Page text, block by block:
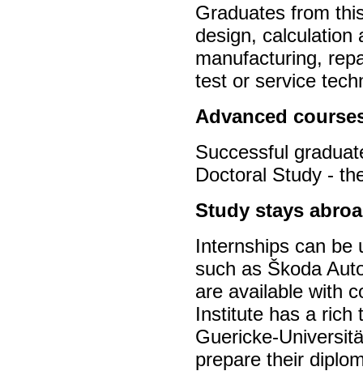
Graduates from
design, calculation
manufacturing,
test or service
Advanced
Successful
Doctoral Study -
Study stays
Internships can be
such as Škoda
are available with
Institute has a rich
Guericke-
prepare their